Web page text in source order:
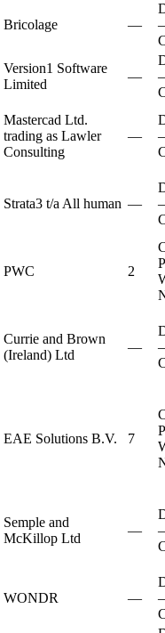
Bricolage —
Version1 Software
Limited
—
Mastercad Ltd.
trading as Lawler
Consulting
—
Strata3 t/a All human —
PWC 2
Currie and Brown
(Ireland) Ltd
—
EAE Solutions B.V. 7
Semple and
McKillop Ltd
—
WONDR —